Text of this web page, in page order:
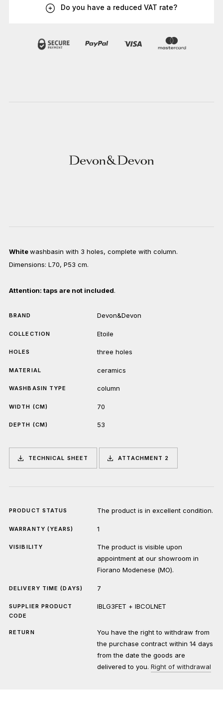
Do you have a reduced VAT rate?
Whitewashbasin with 3 holes, complete with column.
Dimensions: L70, P53 cm.
Attention: taps are not included.
BRAND Devon&Devon
COLLECTION Etoile
HOLES three holes
MATERIAL ceramics
WASHBASIN TYPE column
WIDTH (CM) 70
DEPTH (CM) 53
TECHNICAL SHEET ATTACHMENT 2
PRODUCT STATUS The product is in excellent condition.
WARRANTY (YEARS) 1
VISIBILITY
The product is visible upon
appointment at our showroom in
Fiorano Modenese (MO).
DELIVERY TIME (DAYS) 7
SUPPLIER PRODUCT
CODE
IBLG3FET + IBCOLNET
RETURN
You have the right to withdraw from
the purchase contract within 14 days
from the date the goods are
delivered to you.Right of withdrawal